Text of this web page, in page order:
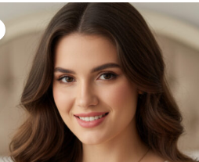
Original
was:
₨ 2,000.
price
is:
₨ 1,699.